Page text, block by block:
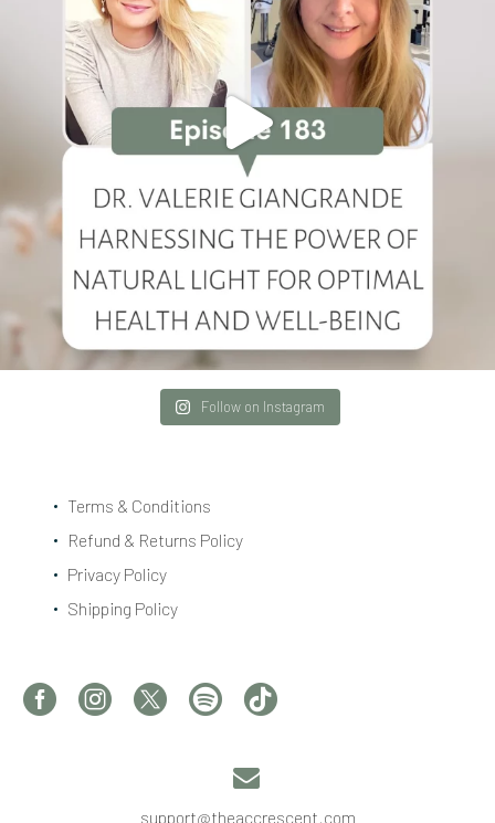
Follow on Instagram
Terms & Conditions
Refund & Returns Policy
Privacy Policy
Shipping Policy


support@theaccrescent.com